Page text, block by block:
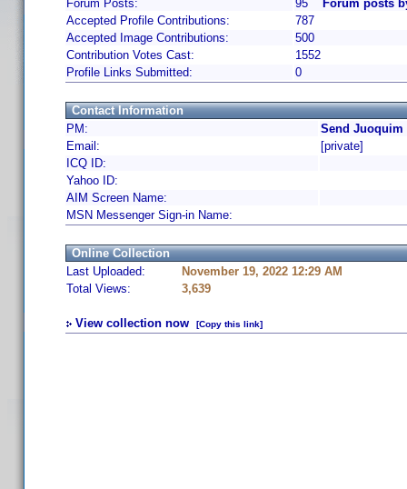
Forum Posts:
95
Forum posts
Accepted Profile Contributions:
787
Accepted Image Contributions:
500
Contribution Votes Cast:
1552
Profile Links Submitted:
0
Contact Information
PM:
Send Juoquim
Email:
[private]
ICQ ID:
Yahoo ID:
AIM Screen Name:
MSN Messenger Sign-in Name:
Online Collection
Last Uploaded:
November 19, 2022 12:29 AM
Total Views:
3,639
View collection now [Copy this link]